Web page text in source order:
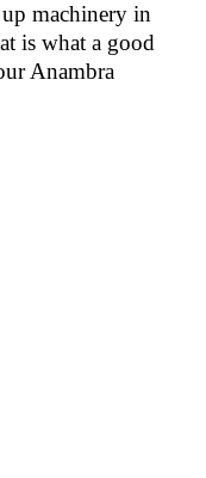
up machinery in
is what a good
Anambra